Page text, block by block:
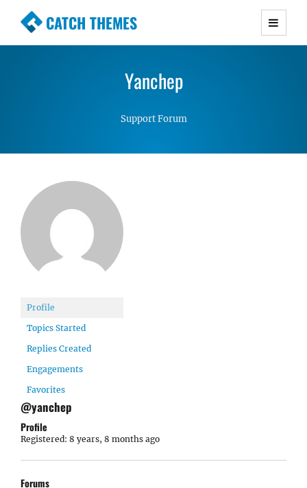
CATCH THEMES
Premium Responsive WordPress Themes with
Simple, Clean and Lightweight Responsive
Yanchep
Support Forum
Profile
Topics Started
Replies Created
Engagements
Favorites
@yanchep
Profile
Registered: 8 years, 8 months ago
Forums